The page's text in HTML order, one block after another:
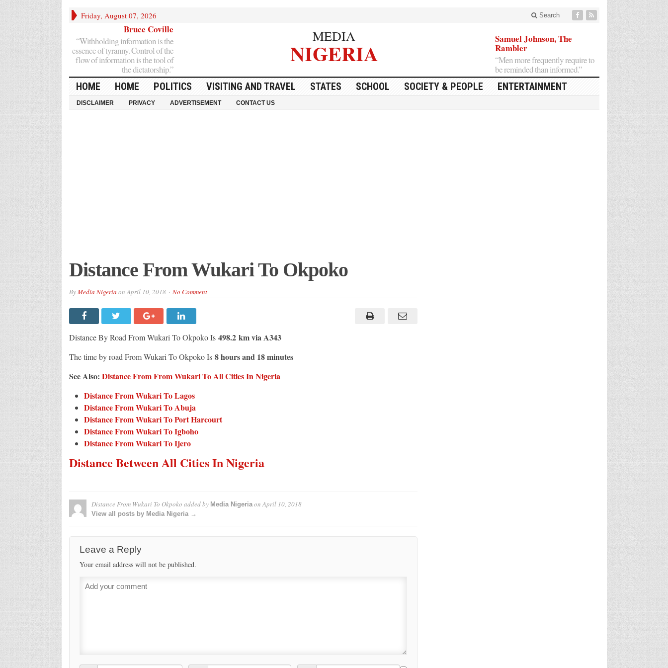
Friday, August 07, 2026 Search
Bruce Coville
“Withholding information is the
essence of tyranny. Control of the
flow of information is the tool of
the dictatorship.”
MEDIA
NIGERIA
Samuel Johnson, The
Rambler
“Men more frequently require to
be reminded than informed.”
HOME HOME POLITICS VISITING AND TRAVEL STATES SCHOOL SOCIETY & PEOPLE ENTERTAINMENT
DISCLAIMER PRIVACY ADVERTISEMENT CONTACT US
Distance From Wukari To Okpoko
ByMedia Nigeria onApril 10, 2018 No Comment
Distance By Road From Wukari To Okpoko Is 498.2 km via A343
The time by road From Wukari To Okpoko Is 8 hours and 18 minutes
See Also: Distance From From Wukari To All Cities In Nigeria
Distance From Wukari To Lagos
Distance From Wukari To Abuja
Distance From Wukari To Port Harcourt
Distance From Wukari To Igboho
Distance From Wukari To Ijero
Distance Between All Cities In Nigeria
Distance From Wukari To Okpoko added by Media NigeriaonApril 10, 2018
View all posts by Media Nigeria →
Leave a Reply
Your email address will not be published.